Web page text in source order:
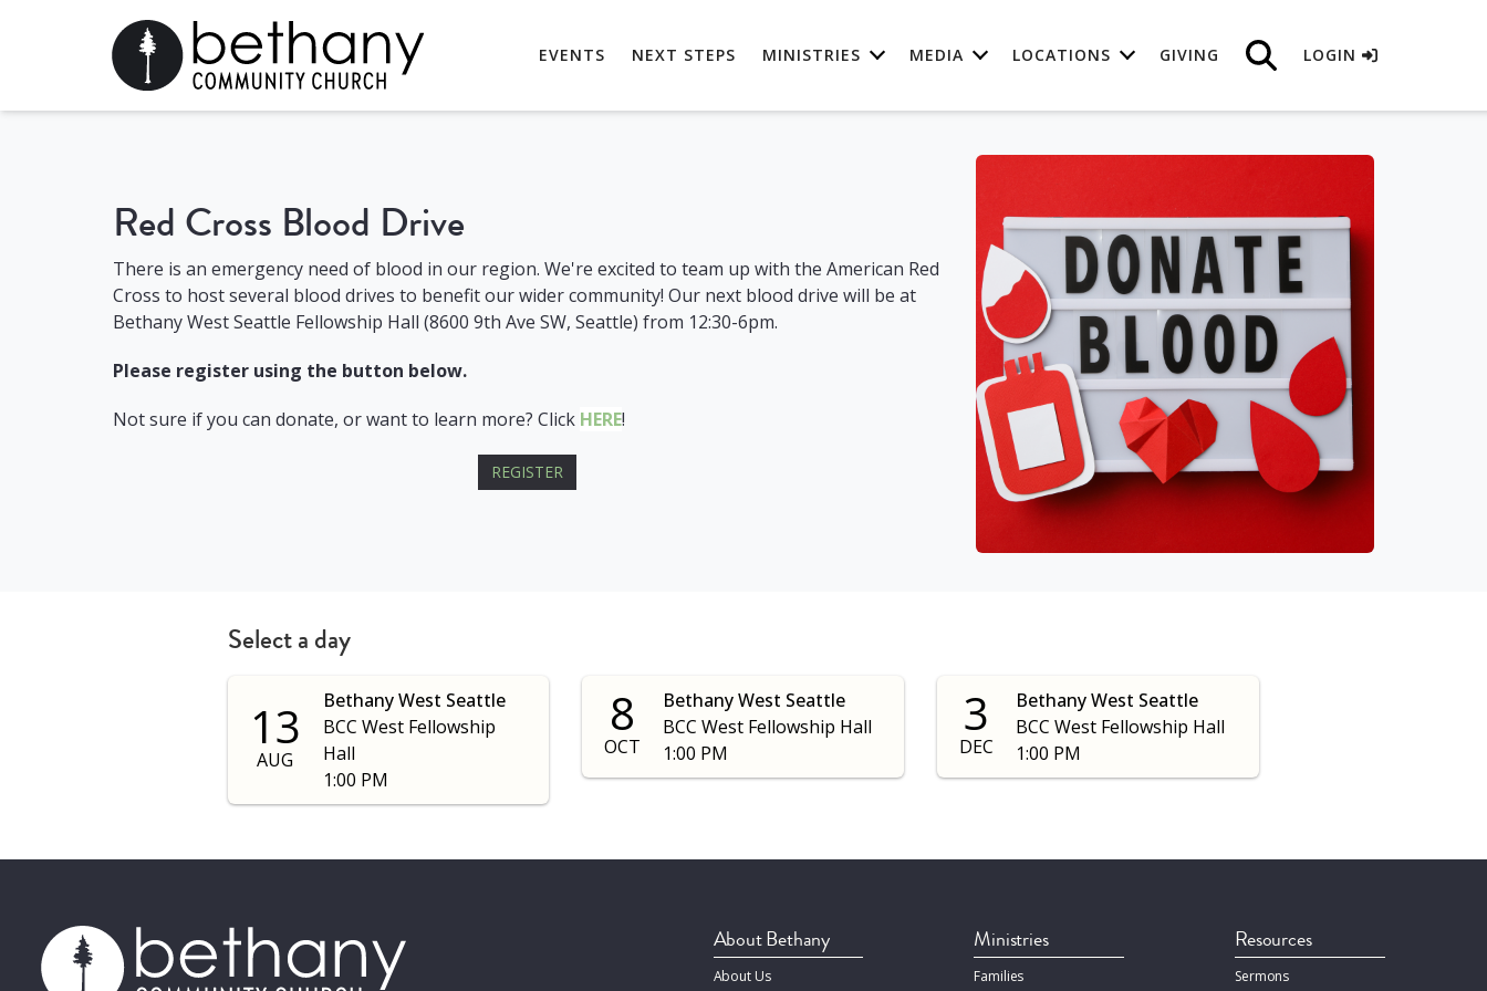
EVENTS NEXT STEPS MINISTRIES MEDIA LOCATIONS GIVING LOGIN
Red Cross Blood Drive
There is an emergency need of blood in our region. We're excited to team up with the American Red
Cross to host several blood drives to benefit our wider community! Our next blood drive will be at
Bethany West Seattle Fellowship Hall (8600 9th Ave SW, Seattle) from 12:30-6pm.
Please register using the button below.
Not sure if you can donate, or want to learn more? Click HERE!
REGISTER
Select a day
13
AUG
Bethany West Seattle
BCC West Fellowship
Hall
1:00 PM
8
OCT
Bethany West Seattle
BCC West Fellowship Hall
1:00 PM
3
DEC
Bethany West Seattle
BCC West Fellowship Hall
1:00 PM
About Bethany
About Us
Ministries
Families
Resources
Sermons